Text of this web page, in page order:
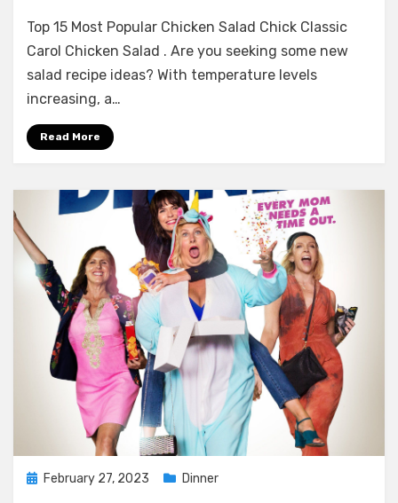
15
Most
Popular
Salad
Top 15 Most Popular Chicken Salad Chick Classic
Carol Chicken Salad . Are you seeking some new
salad recipe ideas? With temperature levels
increasing, a…
Read More
PostedFebruary 27, 2023 Dinner